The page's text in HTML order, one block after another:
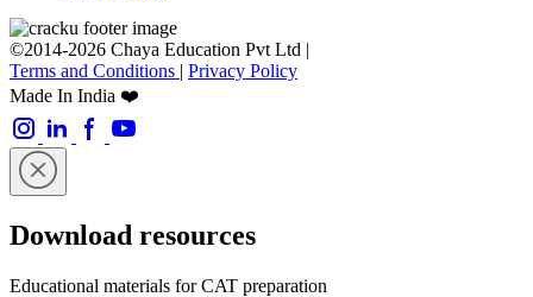
©2014-2026 Chaya Education Pvt Ltd |
Terms and Conditions | Privacy Policy
Made In India ❤️
Download resources
Educational materials for CAT preparation